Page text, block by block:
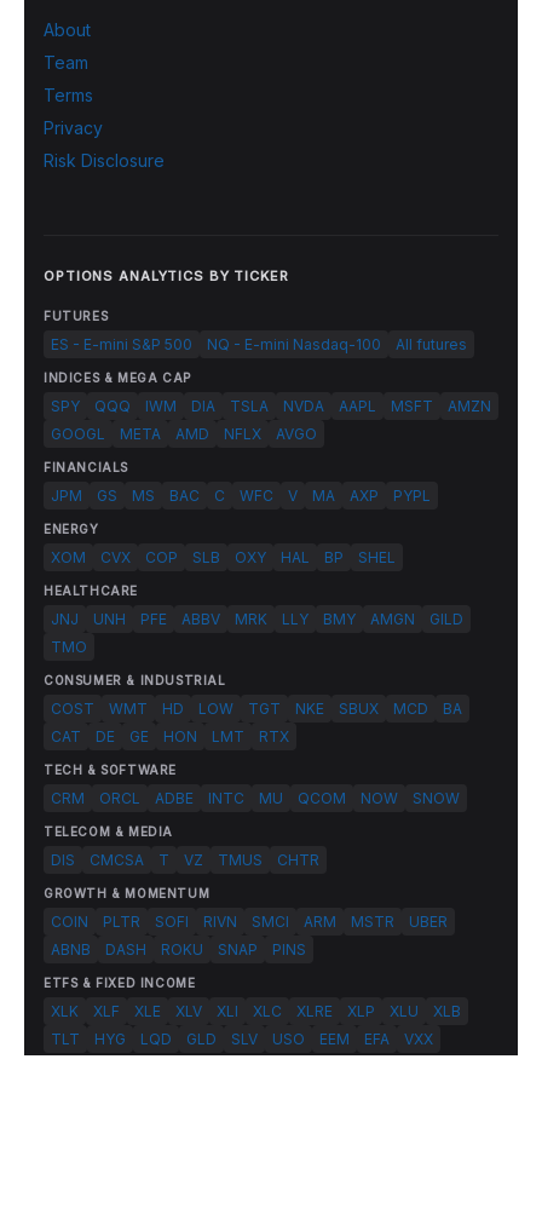
About
Team
Terms
Privacy
Risk Disclosure
OPTIONS ANALYTICS BY TICKER
FUTURES
ES - E-mini S&P 500 NQ - E-mini Nasdaq-100 All futures
INDICES & MEGA CAP
SPY QQQ IWM DIA TSLA NVDA AAPL MSFT
AMZN
GOOGL
META AMD NFLX AVGO
FINANCIALS
JPM GS MS BAC C WFC V MA AXP PYPL
ENERGY
XOM CVX COP SLB OXY HAL BP SHEL
HEALTHCARE
JNJ UNH PFE ABBV MRK LLY BMY AMGN
GILD
TMO
CONSUMER & INDUSTRIAL
COST WMT HD LOW TGT NKE SBUX MCD
BA
CAT
DE GE HON LMT RTX
TECH & SOFTWARE
CRM ORCL ADBE INTC MU QCOM NOW SNOW
TELECOM & MEDIA
DIS CMCSA T VZ TMUS CHTR
GROWTH & MOMENTUM
COIN PLTR SOFI RIVN SMCI ARM MSTR
UBER
ABNB
DASH ROKU SNAP PINS
ETFS & FIXED INCOME
XLK XLF XLE XLV XLI XLC XLRE XLP XLU
XLB
TLT
HYG LQD GLD SLV USO EEM EFA VXX